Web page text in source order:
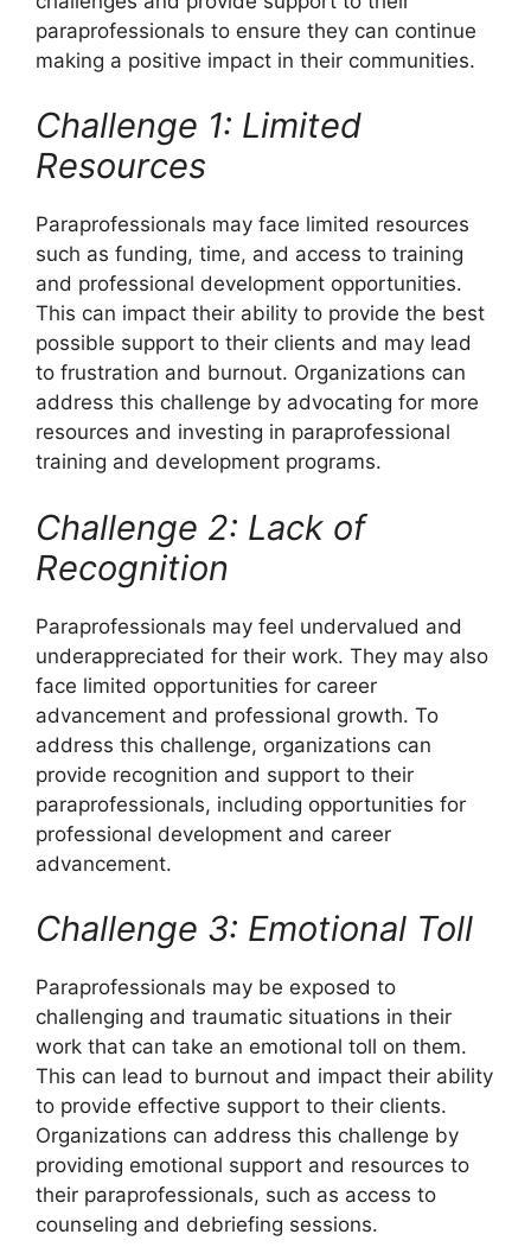
paraprofessionals to ensure they can continue
making a positive impact in their communities.
Challenge 1: Limited
Resources
Paraprofessionals may face limited resources
such as funding, time, and access to training
and professional development opportunities.
This can impact their ability to provide the best
possible support to their clients and may lead
to frustration and burnout. Organizations can
address this challenge by advocating for more
resources and investing in paraprofessional
training and development programs.
Challenge 2: Lack of
Recognition
Paraprofessionals may feel undervalued and
underappreciated for their work. They may also
face limited opportunities for career
advancement and professional growth. To
address this challenge, organizations can
provide recognition and support to their
paraprofessionals, including opportunities for
professional development and career
advancement.
Challenge 3: Emotional Toll
Paraprofessionals may be exposed to
challenging and traumatic situations in their
work that can take an emotional toll on them.
This can lead to burnout and impact their ability
to provide effective support to their clients.
Organizations can address this challenge by
providing emotional support and resources to
their paraprofessionals, such as access to
counseling and debriefing sessions.